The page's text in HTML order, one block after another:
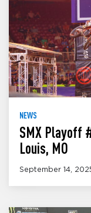
NEWS
SMX Playoff
Louis, MO
September 14,